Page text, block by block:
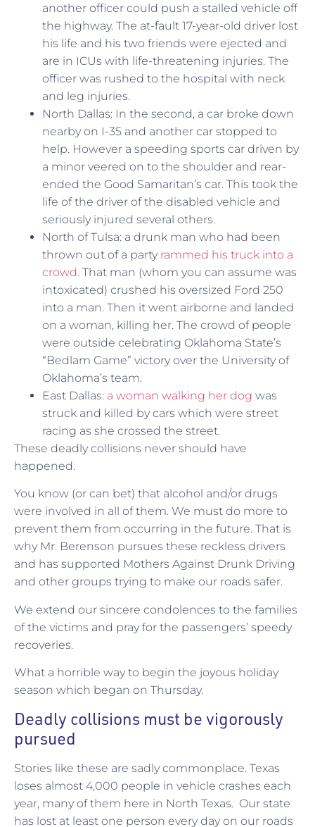
another officer could push a stalled vehicle off
the highway. The at-fault 17-year-old driver lost
his life and his two friends were ejected and
are in ICUs with life-threatening injuries. The
officer was rushed to the hospital with neck
and leg injuries.
North Dallas: In the second, a car broke down
nearby on I-35 and another car stopped to
help. However a speeding sports car driven by
a minor veered on to the shoulder and rear-
ended the Good Samaritan’s car. This took the
life of the driver of the disabled vehicle and
seriously injured several others.
North of Tulsa: a drunk man who had been
thrown out of a party rammed his truck into a
crowd. That man (whom you can assume was
intoxicated) crushed his oversized Ford 250
into a man. Then it went airborne and landed
on a woman, killing her. The crowd of people
were outside celebrating Oklahoma State’s
“Bedlam Game” victory over the University of
Oklahoma’s team.
East Dallas: a woman walking her dog was
struck and killed by cars which were street
racing as she crossed the street.
These deadly collisions never should have
happened.
You know (or can bet) that alcohol and/or drugs
were involved in all of them. We must do more to
prevent them from occurring in the future. That is
why Mr. Berenson pursues these reckless drivers
and has supported Mothers Against Drunk Driving
and other groups trying to make our roads safer.
We extend our sincere condolences to the families
of the victims and pray for the passengers’ speedy
recoveries.
What a horrible way to begin the joyous holiday
season which began on Thursday.
Deadly collisions must be vigorously
pursued
Stories like these are sadly commonplace. Texas
loses almost 4,000 people in vehicle crashes each
year, many of them here in North Texas. Our state
has lost at least one person every day on our roads